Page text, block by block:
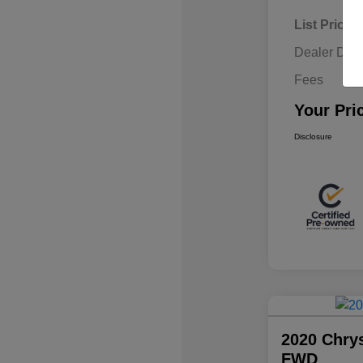
List Price
Dealer
Fees
Your
Disclosure
2020
FWD